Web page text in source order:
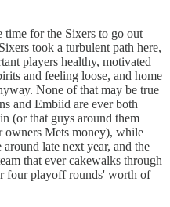
for the Sixers to go out
took a turbulent path here,
players healthy, motivated
and feeling loose, and home
None of that may be true
and Embiid are ever both
(or that guys around them
owners Mets money), while
late next year, and the
that ever cakewalks through
four playoff rounds' worth of